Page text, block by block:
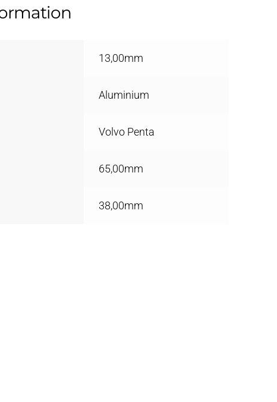
13,00mm
Aluminium
Volvo Penta
65,00mm
38,00mm